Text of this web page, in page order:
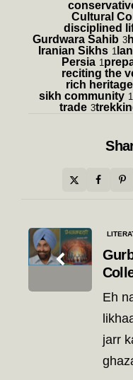
Cultural
disciplined
Gurdwara Sahib 3
Iranian Sikhs 1
Persia 1
reciting the
rich heritage
sikh community
trade 3
Post
navigation
Eh
jarr